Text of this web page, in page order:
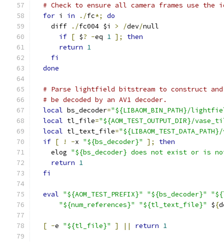
# Check to ensure all camera frames use
for i in ./fc*;
do
    diff
./fc004 $i > /dev/null
if [ $? -eq 1 ];
then
return 1
fi
done
# Parse lightfield bitstream to construct
# be decoded by an AV1 decoder.
local bs_decoder="${LIBAOM_BIN_PATH}/
local tl_file="${AOM_TEST_OUTPUT_DIR}/
local tl_text_file=
if [ ! -x "${bs_decoder}" ];
then
    elog
"${bs_decoder} does not exist or is
return 1
fi
eval "${AOM_TEST_PREFIX}" "${bs_decoder}"
"${num_references}"
"${tl_text_file}" ${
[ -e "${tl_file}" ] || return 1